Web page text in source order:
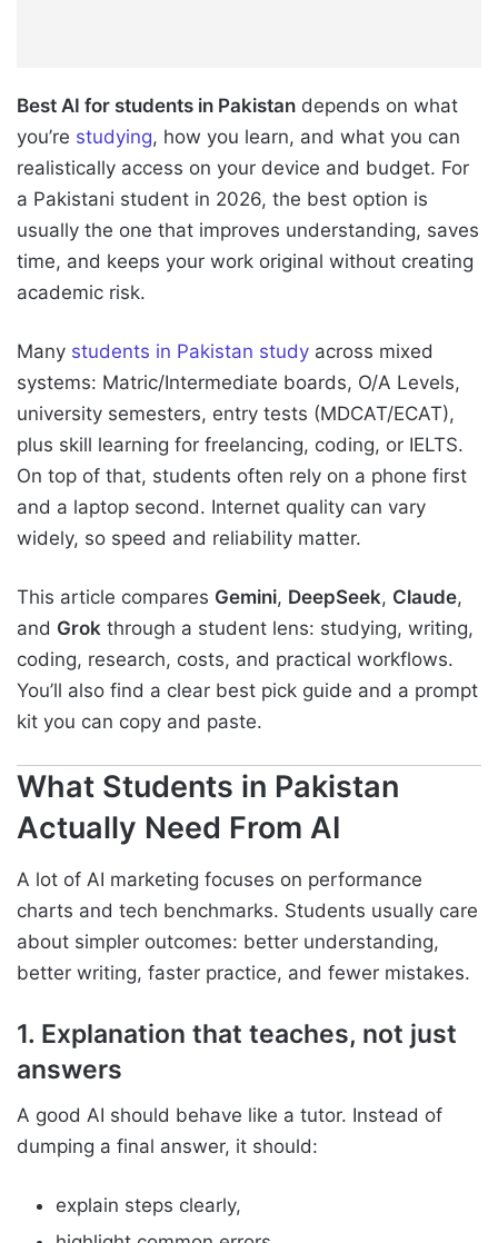
Best AI for students in Pakistan depends on what
you’re studying, how you learn, and what you can
realistically access on your device and budget. For
a Pakistani student in 2026, the best option is
usually the one that improves understanding, saves
time, and keeps your work original without creating
academic risk.
Many students in Pakistan study across mixed
systems: Matric/Intermediate boards, O/A Levels,
university semesters, entry tests (MDCAT/ECAT),
plus skill learning for freelancing, coding, or IELTS.
On top of that, students often rely on a phone first
and a laptop second. Internet quality can vary
widely, so speed and reliability matter.
This article compares Gemini, DeepSeek, Claude,
and Grok through a student lens: studying, writing,
coding, research, costs, and practical workflows.
You’ll also find a clear best pick guide and a prompt
kit you can copy and paste.
What Students in Pakistan
Actually Need From AI
A lot of AI marketing focuses on performance
charts and tech benchmarks. Students usually care
about simpler outcomes: better understanding,
better writing, faster practice, and fewer mistakes.
1. Explanation that teaches, not just
answers
A good AI should behave like a tutor. Instead of
dumping a final answer, it should:
explain steps clearly,